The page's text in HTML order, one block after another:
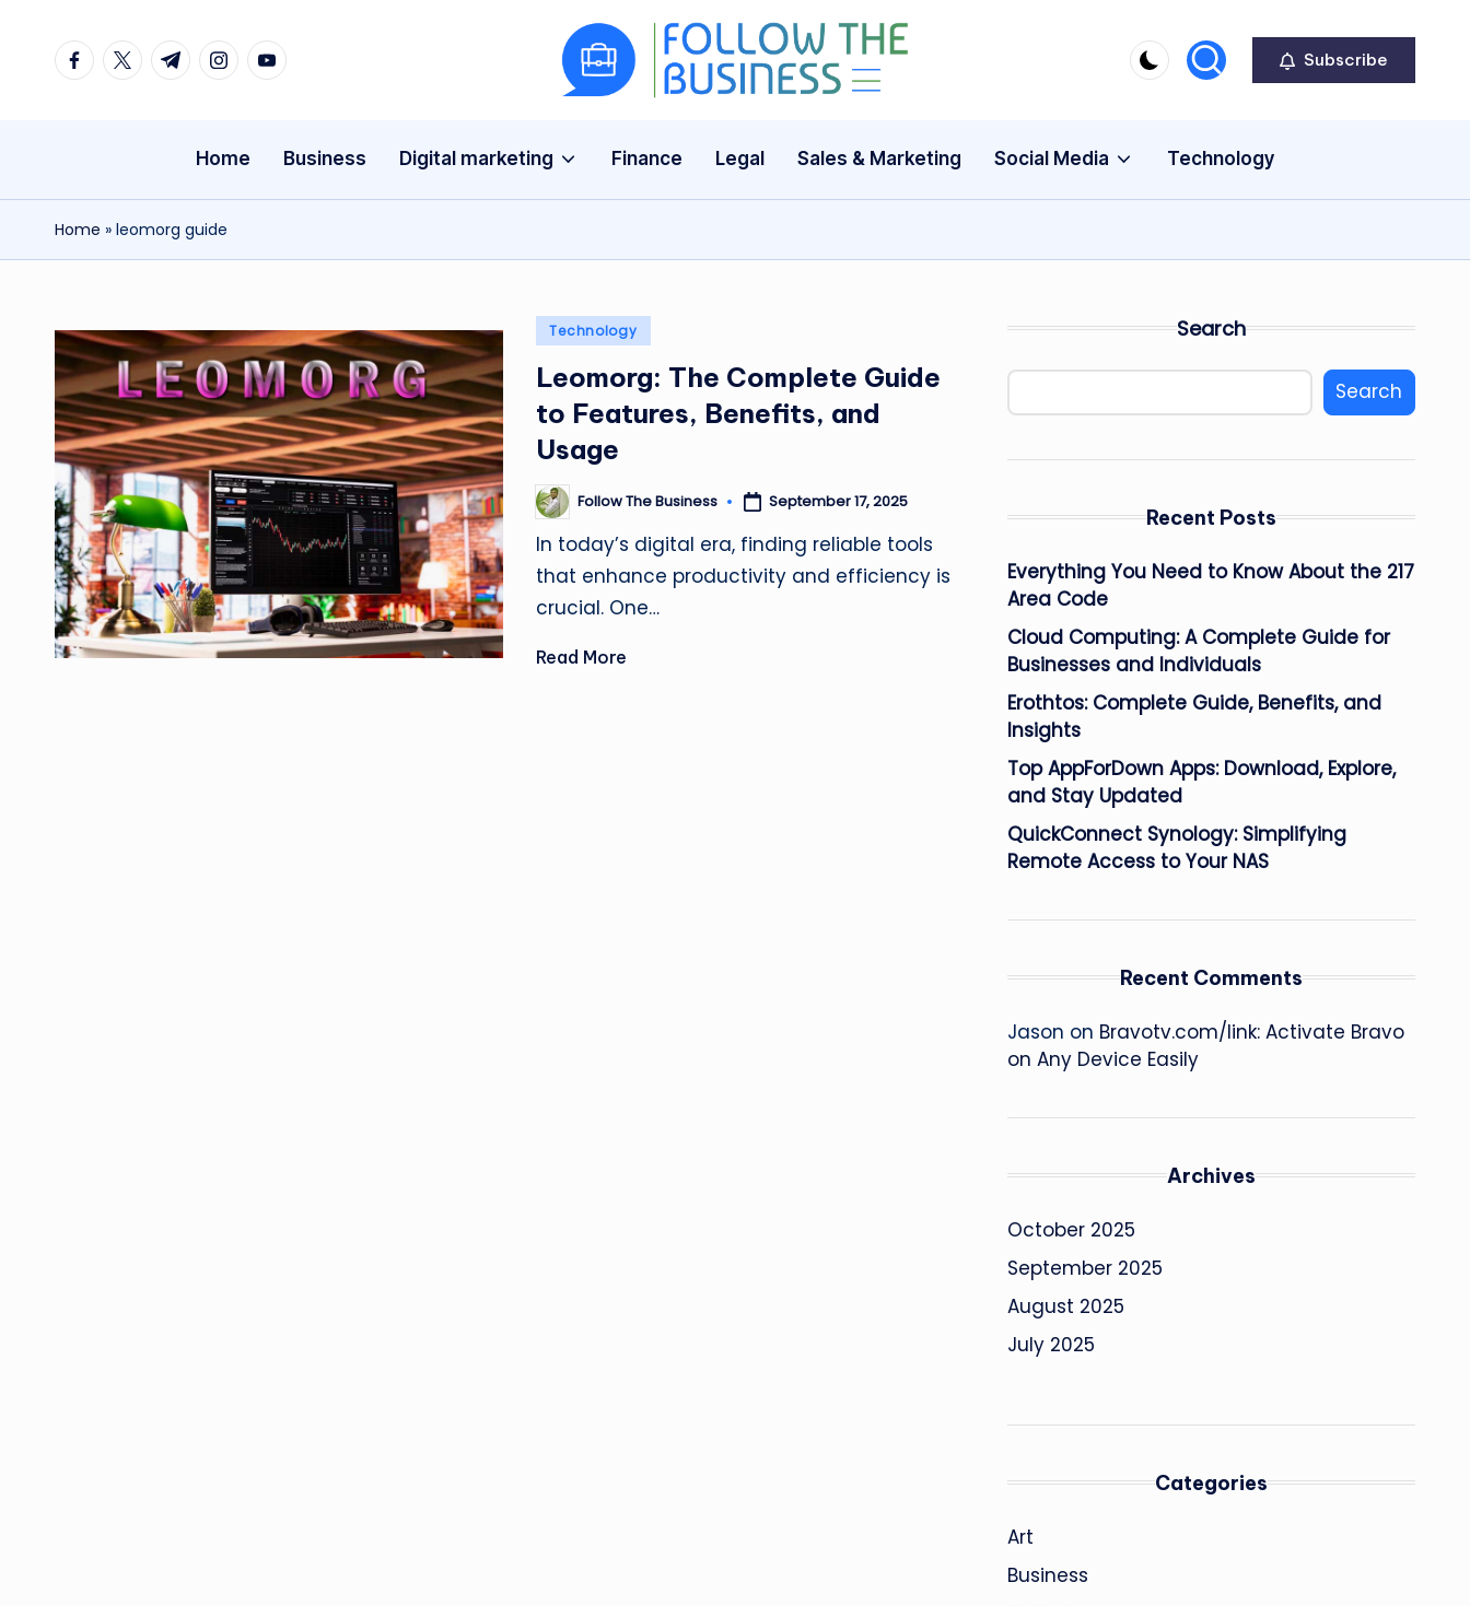
Facebook
TwitterTelegramInstagram
Youtube
F
ll
w
h
e
u
si
n
The
News,
Guides
Subscribe
Home Business Digital marketing Finance Legal Sales & Marketing Social Media Technology
Home » leomorg guide
Posted
Technology
Leomorg: The Complete Guide
to Features, Benefits, and
Usage
Posted
by
Follow The Business September 17, 2025
In today’s digital era, finding reliable tools
that enhance productivity and efficiency is
crucial. One…
Read More
Search
Search
Recent Posts
Everything You Need to Know About the 217
Area Code
Cloud Computing: A Complete Guide for
Businesses and Individuals
Erothtos: Complete Guide, Benefits, and
Insights
Top AppForDown Apps: Download, Explore,
and Stay Updated
QuickConnect Synology: Simplifying
Remote Access to Your NAS
Recent Comments
Jason on Bravotv.com/link: Activate Bravo
on Any Device Easily
Archives
October 2025
September 2025
August 2025
July 2025
Categories
Art
Business